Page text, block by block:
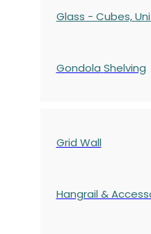
Glass - Cubes,
Gondola Shelving
Grid Wall
Hangrail &